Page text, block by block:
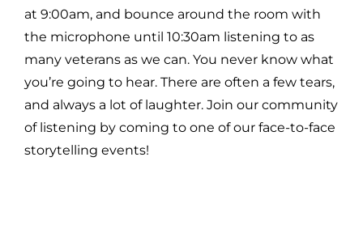
at 9:00am, and bounce around the room with
the microphone until 10:30am listening to as
many veterans as we can. You never know what
you’re going to hear. There are often a few tears,
and always a lot of laughter. Join our community
of listening by coming to one of our face-to-face
storytelling events!